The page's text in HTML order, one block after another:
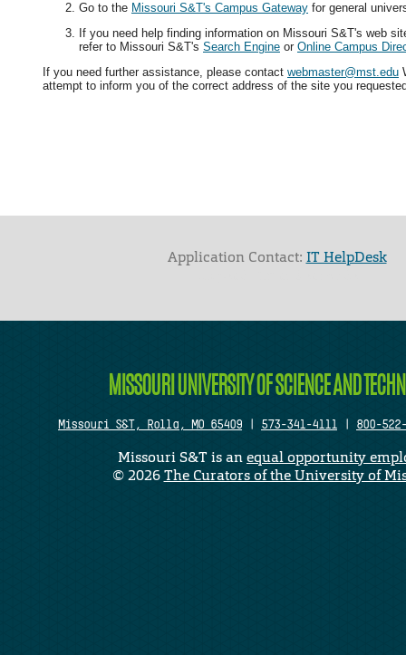
Go to the Missouri S&T's Campus Gateway for general
If you need help finding information on Missouri S&T's web
refer to Missouri S&T's Search Engine or Online Campus
If you need further assistance, please contact webmaster@mst.edu
attempt to inform you of the correct address of the site you
Application Contact: IT HelpDesk
MISSOURI UNIVERSITY OF SCIENCE AND
Missouri S&T, Rolla, MO 65409 573-341-4111 800-
Missouri S&T is anequal opportunity
©2026The Curators of the University of